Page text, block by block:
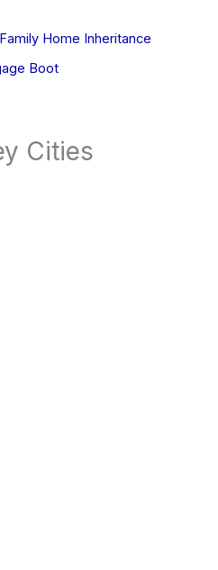
Home Inheritance
Boot
Cities